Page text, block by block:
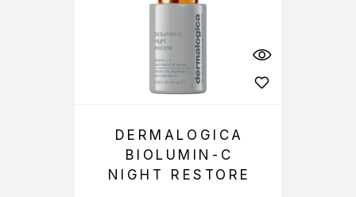
DERMALOGICA
BIOLUMIN-C
NIGHT RESTORE